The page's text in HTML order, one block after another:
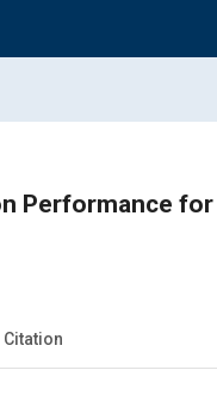
Performance for
Citation